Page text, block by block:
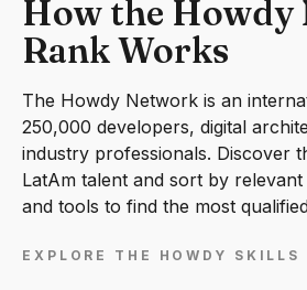
How the Howdy
Rank Works
The Howdy Network is an
250,000 developers, digital
industry professionals. Discover
LatAm talent and sort by
and tools to find the most
EXPLORE THE HOWDY SKILLS